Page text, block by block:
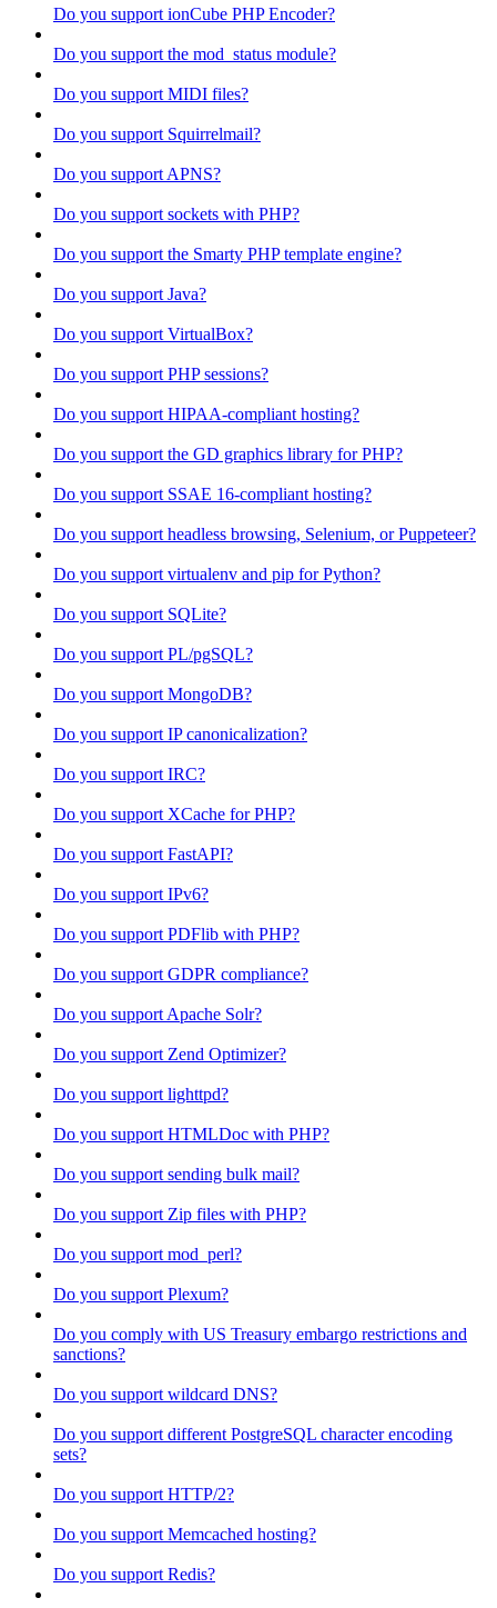
Do you support ionCube PHP Encoder?
Do you support the mod_status module?
Do you support MIDI files?
Do you support Squirrelmail?
Do you support APNS?
Do you support sockets with PHP?
Do you support the Smarty PHP template engine?
Do you support Java?
Do you support VirtualBox?
Do you support PHP sessions?
Do you support HIPAA-compliant hosting?
Do you support the GD graphics library for PHP?
Do you support SSAE 16-compliant hosting?
Do you support headless browsing, Selenium, or Puppeteer?
Do you support virtualenv and pip for Python?
Do you support SQLite?
Do you support PL/pgSQL?
Do you support MongoDB?
Do you support IP canonicalization?
Do you support IRC?
Do you support XCache for PHP?
Do you support FastAPI?
Do you support IPv6?
Do you support PDFlib with PHP?
Do you support GDPR compliance?
Do you support Apache Solr?
Do you support Zend Optimizer?
Do you support lighttpd?
Do you support HTMLDoc with PHP?
Do you support sending bulk mail?
Do you support Zip files with PHP?
Do you support mod_perl?
Do you support Plexum?
Do you comply with US Treasury embargo restrictions and
sanctions?
Do you support wildcard DNS?
Do you support different PostgreSQL character encoding
sets?
Do you support HTTP/2?
Do you support Memcached hosting?
Do you support Redis?